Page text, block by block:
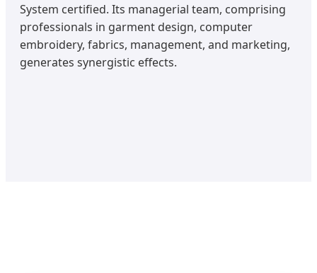
System certified. Its managerial team, comprising
professionals in garment design, computer
embroidery, fabrics, management, and marketing,
generates synergistic effects.